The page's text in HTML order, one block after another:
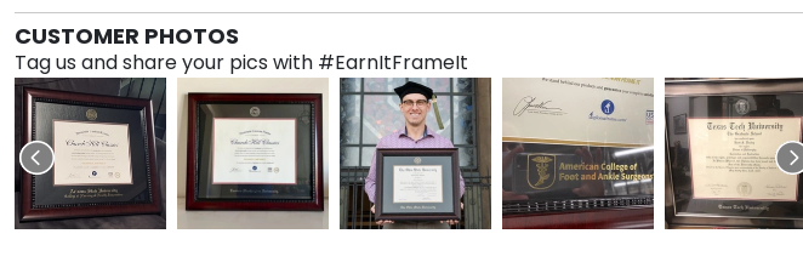
CUSTOMER PHOTOS
Tag us and share your pics with #EarnItFrameIt